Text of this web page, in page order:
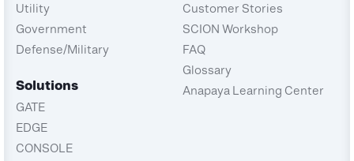
Utility
Government
Defense/Military
Solutions
GATE
EDGE
CONSOLE
Customer Stories
SCION Workshop
FAQ
Glossary
Anapaya Learning Center